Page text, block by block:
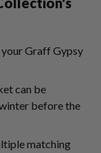
Graff Gypsy
can be
before the
matching